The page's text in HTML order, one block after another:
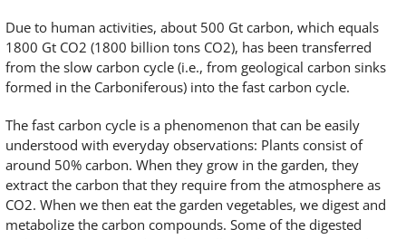
Due to human activities, about 500 Gt carbon, which equals
1800 Gt CO2 (1800 billion tons CO2), has been transferred
from the slow carbon cycle (i.e., from geological carbon sinks
formed in the Carboniferous) into the fast carbon cycle.
The fast carbon cycle is a phenomenon that can be easily
understood with everyday observations: Plants consist of
around 50% carbon. When they grow in the garden, they
extract the carbon that they require from the atmosphere as
CO2. When we then eat the garden vegetables, we digest and
metabolize the carbon compounds. Some of the digested